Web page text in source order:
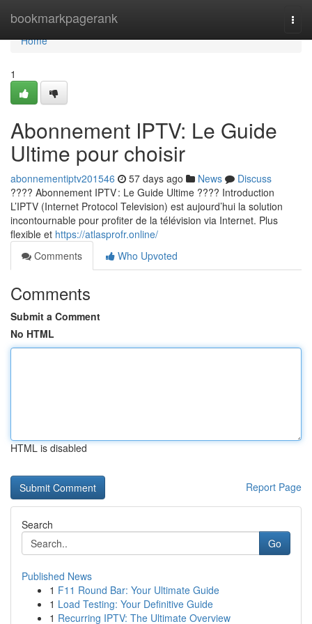
bookmarkpagerank
Home
Home
1
Abonnement IPTV: Le Guide
Ultime pour choisir
abonnementiptv201546 57 days ago News
Discuss
???? Abonnement IPTV : Le Guide Ultime ???? Introduction
L’IPTV (Internet Protocol Television) est aujourd’hui la solution
incontournable pour profiter de la télévision via Internet. Plus
flexible et https://atlasprofr.online/
Comments
Who Upvoted
Comments
Submit a Comment
No HTML
HTML is disabled
Report Page
Search
Go
Published News
1 F11 Round Bar: Your Ultimate Guide
1 Load Testing: Your Definitive Guide
1 Recurring IPTV: The Ultimate Overview